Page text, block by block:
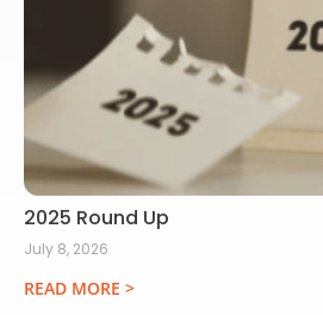
2025 Round Up
July 8, 2026
READ MORE >